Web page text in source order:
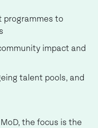
programmes to
impact and
talent pools, and
the focus is the